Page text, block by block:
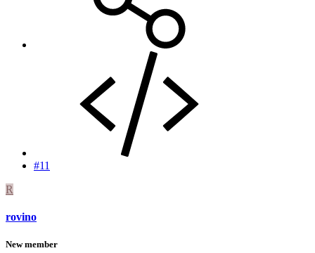
#11
R
rovino
New member